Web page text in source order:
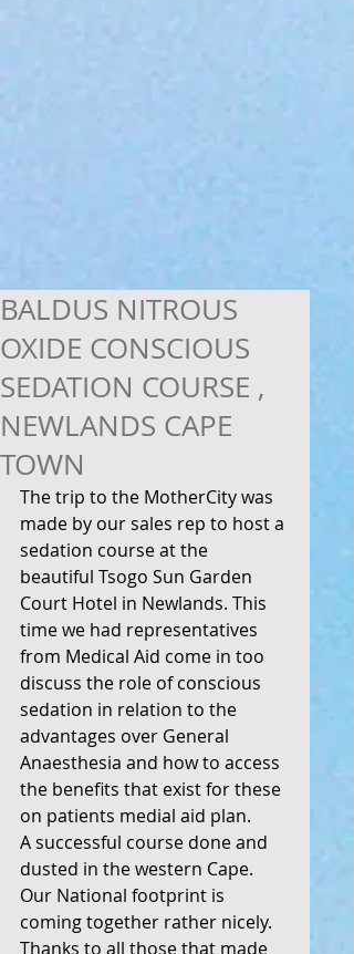
BALDUS NITROUS
OXIDE CONSCIOUS
SEDATION COURSE ,
NEWLANDS CAPE
TOWN
The trip to the MotherCity was
made by our sales rep to host a
sedation course at the
beautiful Tsogo Sun Garden
Court Hotel in Newlands. This
time we had representatives
from Medical Aid come in too
discuss the role of conscious
sedation in relation to the
advantages over General
Anaesthesia and how to access
the benefits that exist for these
on patients medial aid plan.
A successful course done and
dusted in the western Cape.
Our National footprint is
coming together rather nicely.
Thanks to all those that made